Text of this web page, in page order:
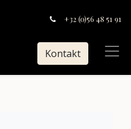
+32 (0)56 48 51 91
Kontakt